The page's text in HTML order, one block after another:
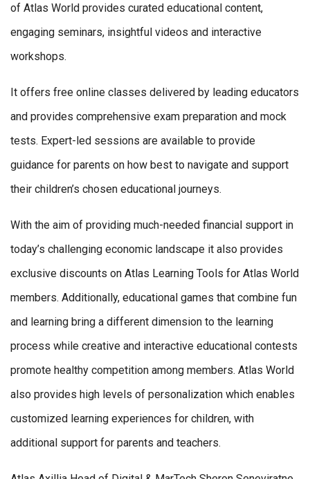
of Atlas World provides curated educational content,
engaging seminars, insightful videos and interactive
workshops.
It offers free online classes delivered by leading educators
and provides comprehensive exam preparation and mock
tests. Expert-led sessions are available to provide
guidance for parents on how best to navigate and support
their children’s chosen educational journeys.
With the aim of providing much-needed financial support in
today’s challenging economic landscape it also provides
exclusive discounts on Atlas Learning Tools for Atlas World
members. Additionally, educational games that combine fun
and learning bring a different dimension to the learning
process while creative and interactive educational contests
promote healthy competition among members. Atlas World
also provides high levels of personalization which enables
customized learning experiences for children, with
additional support for parents and teachers.